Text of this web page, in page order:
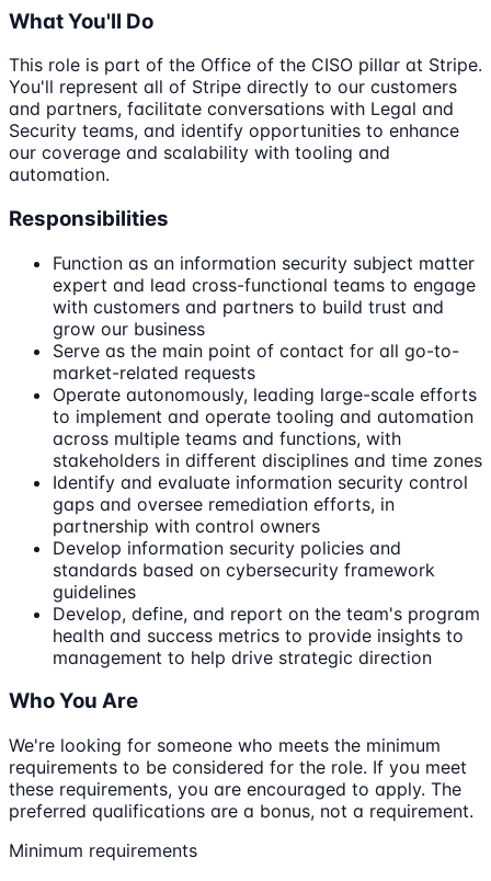
What You'll Do
This role is part of the Office of the CISO pillar at Stripe.
You'll represent all of Stripe directly to our customers
and partners, facilitate conversations with Legal and
Security teams, and identify opportunities to enhance
our coverage and scalability with tooling and
automation.
Responsibilities
Function as an information security subject matter
expert and lead cross-functional teams to engage
with customers and partners to build trust and
grow our business
Serve as the main point of contact for all go-to-
market-related requests
Operate autonomously, leading large-scale efforts
to implement and operate tooling and automation
across multiple teams and functions, with
stakeholders in different disciplines and time zones
Identify and evaluate information security control
gaps and oversee remediation efforts, in
partnership with control owners
Develop information security policies and
standards based on cybersecurity framework
guidelines
Develop, define, and report on the team's program
health and success metrics to provide insights to
management to help drive strategic direction
Who You Are
We're looking for someone who meets the minimum
requirements to be considered for the role. If you meet
these requirements, you are encouraged to apply. The
preferred qualifications are a bonus, not a requirement.
Minimum requirements